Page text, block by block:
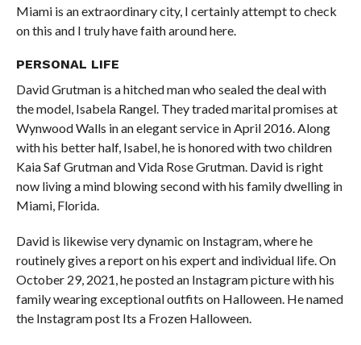
Miami is an extraordinary city, I certainly attempt to check
on this and I truly have faith around here.
PERSONAL LIFE
David Grutman is a hitched man who sealed the deal with
the model, Isabela Rangel. They traded marital promises at
Wynwood Walls in an elegant service in April 2016. Along
with his better half, Isabel, he is honored with two children
Kaia Saf Grutman and Vida Rose Grutman. David is right
now living a mind blowing second with his family dwelling in
Miami, Florida.
David is likewise very dynamic on Instagram, where he
routinely gives a report on his expert and individual life. On
October 29, 2021, he posted an Instagram picture with his
family wearing exceptional outfits on Halloween. He named
the Instagram post Its a Frozen Halloween.